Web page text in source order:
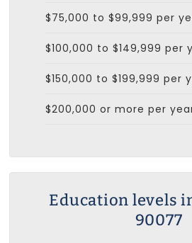
$75,000 to $99,999 per
$100,000 to $149,999 per
$150,000 to $199,999 per
$200,000 or more per
Education levels
90077